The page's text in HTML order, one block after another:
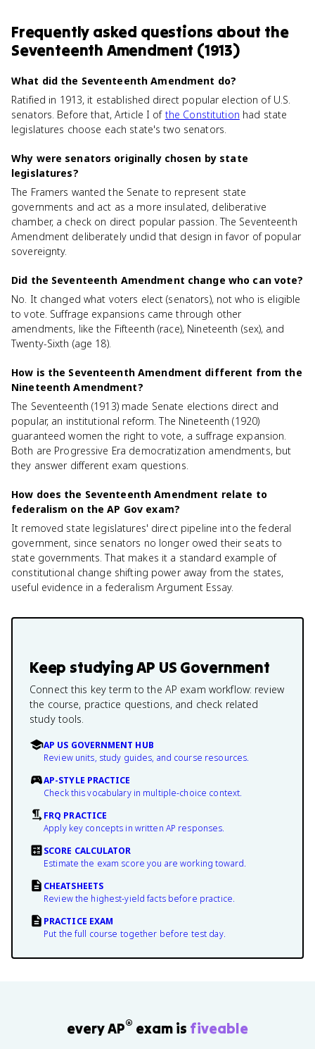
Frequently asked questions about the
Seventeenth Amendment (1913)
What did the Seventeenth Amendment do?
Ratified in 1913, it established direct popular election of U.S.
senators. Before that, Article I of the Constitution had state
legislatures choose each state's two senators.
Why were senators originally chosen by state
legislatures?
The Framers wanted the Senate to represent state
governments and act as a more insulated, deliberative
chamber, a check on direct popular passion. The Seventeenth
Amendment deliberately undid that design in favor of popular
sovereignty.
Did the Seventeenth Amendment change who can vote?
No. It changed what voters elect (senators), not who is eligible
to vote. Suffrage expansions came through other
amendments, like the Fifteenth (race), Nineteenth (sex), and
Twenty-Sixth (age 18).
How is the Seventeenth Amendment different from the
Nineteenth Amendment?
The Seventeenth (1913) made Senate elections direct and
popular, an institutional reform. The Nineteenth (1920)
guaranteed women the right to vote, a suffrage expansion.
Both are Progressive Era democratization amendments, but
they answer different exam questions.
How does the Seventeenth Amendment relate to
federalism on the AP Gov exam?
It removed state legislatures' direct pipeline into the federal
government, since senators no longer owed their seats to
state governments. That makes it a standard example of
constitutional change shifting power away from the states,
useful evidence in a federalism Argument Essay.
Keep studyingAP US Government
Connect this key term to the AP exam workflow: review
the course, practice questions, and check related
study tools.
AP US GOVERNMENT HUB
Review units, study guides, and course resources.
AP-STYLE PRACTICE
Check this vocabulary in multiple-choice context.
FRQ PRACTICE
Apply key concepts in written AP responses.
SCORE CALCULATOR
Estimate the exam score you are working toward.
CHEATSHEETS
Review the highest-yield facts before practice.
PRACTICE EXAM
Put the full course together before test day.
every AP® exam is fiveable